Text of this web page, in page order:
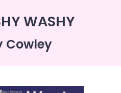
WASHY
Cowley